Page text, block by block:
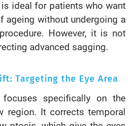
ideal for patients who want
ageing without undergoing a
However, it is not
advanced sagging.
Targeting the Eye Area
focuses specifically on the
region. It corrects temporal